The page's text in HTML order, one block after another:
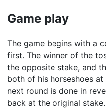
Game play
The game begins with a
first. The winner of the
the opposite stake, and
both of his horseshoes
next round is done in
back at the original